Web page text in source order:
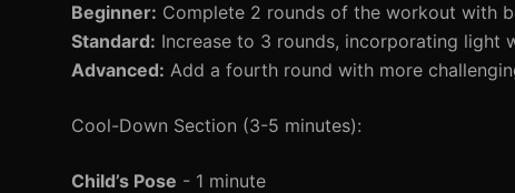
Beginner: Complete 2 rounds of the workout with
Standard: Increase to 3 rounds, incorporating light
Advanced: Add a fourth round with more
Cool-Down Section (3-5 minutes):
Child’s Pose - 1 minute